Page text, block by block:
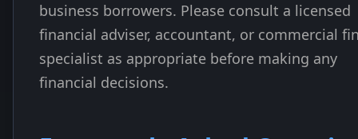
business borrowers. Please consult a licensed
financial adviser, accountant, or commercial
specialist as appropriate before making any
financial decisions.